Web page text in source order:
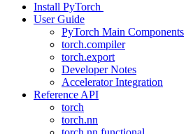
Install PyTorch
User Guide
PyTorch Main Components
torch.compiler
torch.export
Developer Notes
Accelerator Integration
Reference API
torch
torch.nn